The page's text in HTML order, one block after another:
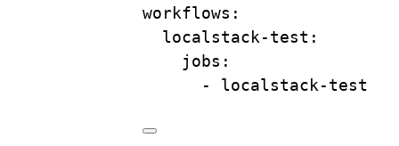
workflows :
localstack-test :
jobs :
- localstack-test